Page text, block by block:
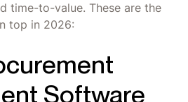
time-to-value. These are the
top in 2026:
Software